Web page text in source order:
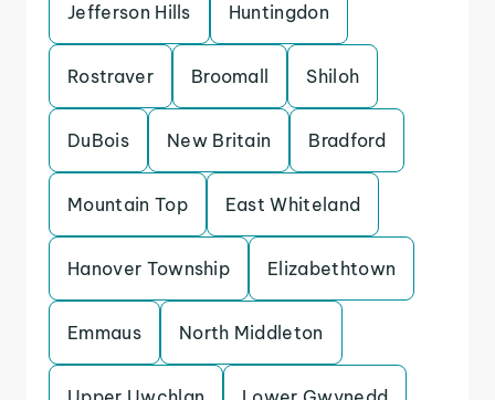
Jefferson Hills Huntingdon
Rostraver Broomall Shiloh
DuBois New Britain Bradford
Mountain Top East Whiteland
Hanover Township Elizabethtown
Emmaus North Middleton